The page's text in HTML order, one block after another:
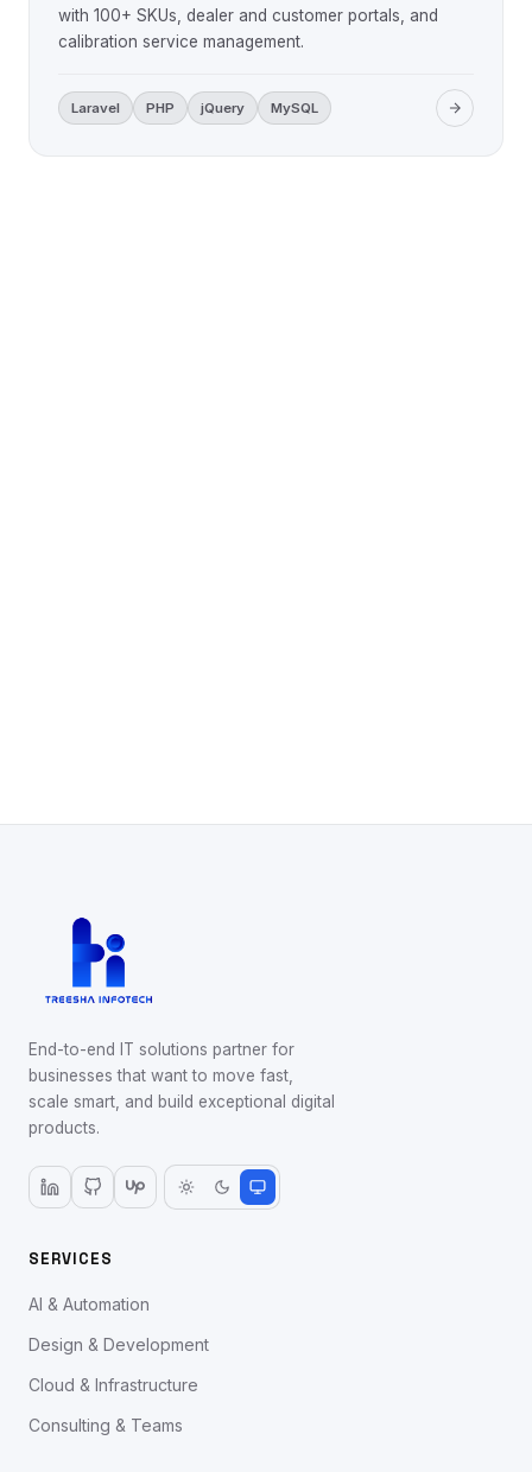
with 100+ SKUs, dealer and customer portals, and
calibration service management.
Laravel PHP jQuery MySQL
End-to-end IT solutions partner for
businesses that want to move fast,
scale smart, and build exceptional digital
products.
SERVICES
AI & Automation
Design & Development
Cloud & Infrastructure
Consulting & Teams